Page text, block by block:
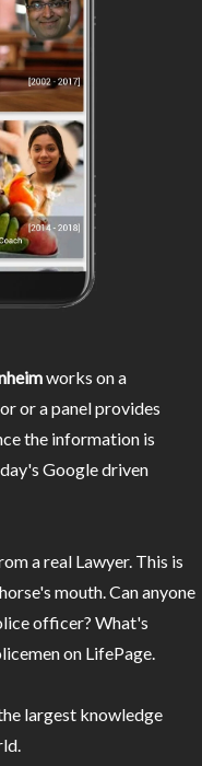
works on a
or a panel provides
the information is
Google driven
a real Lawyer. This is
mouth. Can anyone
officer? What's
on LifePage.
largest knowledge